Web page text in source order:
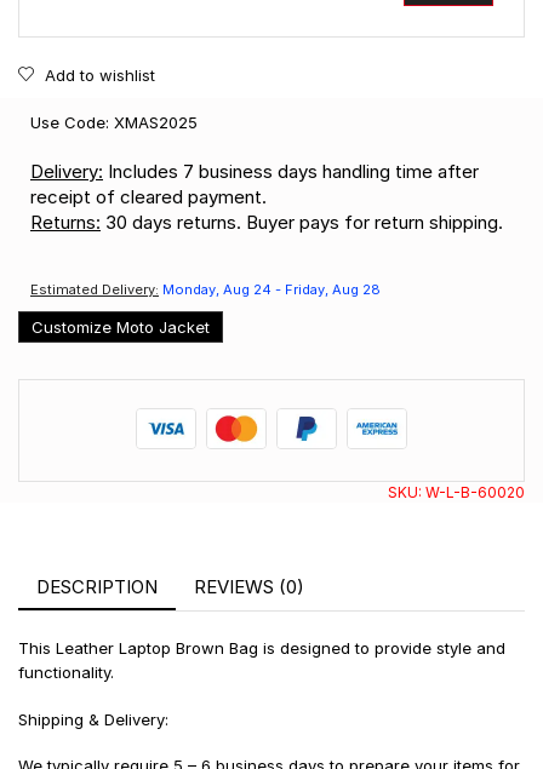
Add to wishlist
Use Code: XMAS2025
Delivery: Includes 7 business days handling time after
receipt of cleared payment.
Returns: 30 days returns. Buyer pays for return shipping.
Estimated Delivery: Monday, Aug 24 - Friday, Aug 28
Customize Moto Jacket
SKU: W-L-B-60020
DESCRIPTION REVIEWS (0)
This Leather Laptop Brown Bag is designed to provide style and
functionality.
Shipping & Delivery: